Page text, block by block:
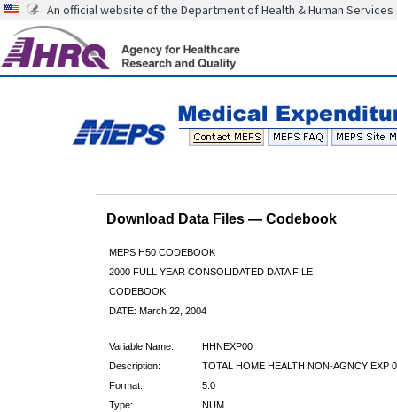
An official website of the Department of Health & Human Services
Download Data Files — Codebook
MEPS H50 CODEBOOK
2000 FULL YEAR CONSOLIDATED DATA FILE
CODEBOOK
DATE: March 22, 2004
Variable Name:
HHNEXP00
Description:
TOTAL HOME HEALTH NON-AGNCY EXP
Format:
5.0
Type:
NUM